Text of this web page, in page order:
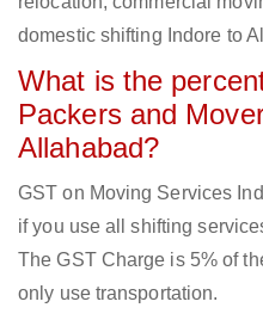
domestic shifting Indore to
What is the
Packers and
Allahabad?
GST on Moving Services
if you use all shifting
The GST Charge is 5% of
only use transportation.